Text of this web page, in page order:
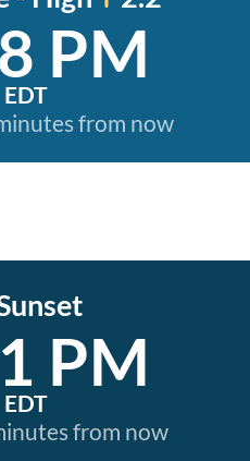
PM
EDT
from now
PM
EDT
from now